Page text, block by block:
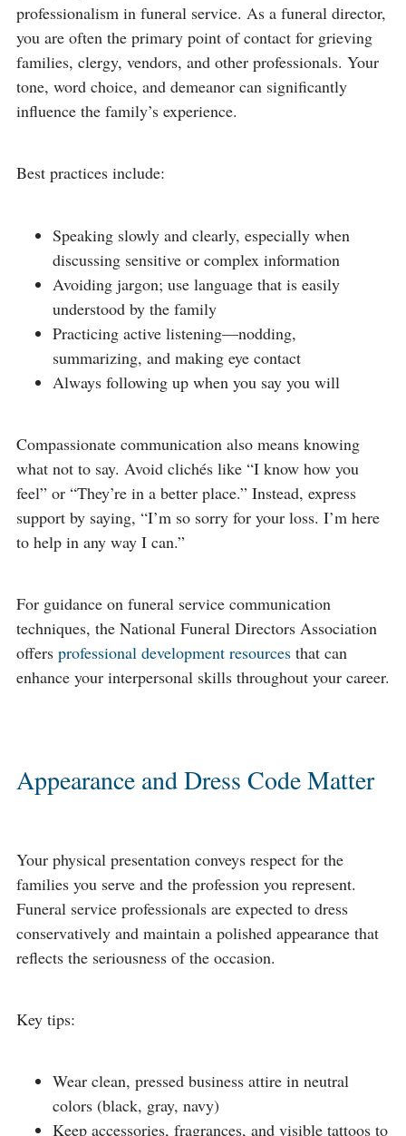
professionalism in funeral service. As a funeral director,
you are often the primary point of contact for grieving
families, clergy, vendors, and other professionals. Your
tone, word choice, and demeanor can significantly
influence the family’s experience.
Best practices include:
Speaking slowly and clearly, especially when
discussing sensitive or complex information
Avoiding jargon; use language that is easily
understood by the family
Practicing active listening—nodding,
summarizing, and making eye contact
Always following up when you say you will
Compassionate communication also means knowing
what not to say. Avoid clichés like “I know how you
feel” or “They’re in a better place.” Instead, express
support by saying, “I’m so sorry for your loss. I’m here
to help in any way I can.”
For guidance on funeral service communication
techniques, the National Funeral Directors Association
offers professional development resourcesthat can
enhance your interpersonal skills throughout your career.
Appearance and Dress Code Matter
Your physical presentation conveys respect for the
families you serve and the profession you represent.
Funeral service professionals are expected to dress
conservatively and maintain a polished appearance that
reflects the seriousness of the occasion.
Key tips:
Wear clean, pressed business attire in neutral
colors (black, gray, navy)
Keep accessories, fragrances, and visible tattoos to